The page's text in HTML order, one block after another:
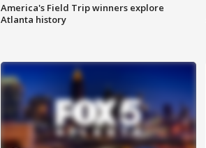
America's Field Trip winners explore
Atlanta history